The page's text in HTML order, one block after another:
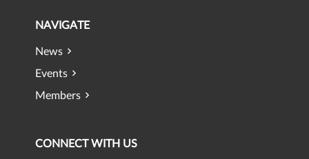
NAVIGATE
News
Events
Members
CONNECT WITH US